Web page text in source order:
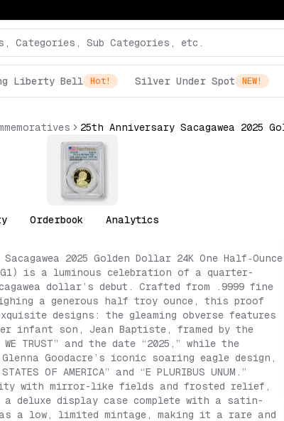
Liberty Bell Hot! Silver Under Spot NEW!
Orderbook Analytics
2025 Golden Dollar 24K One Half‑Ounce
is a luminous celebration of a quarter-
dollar’s debut. Crafted from .9999 fine
a generous half troy ounce, this proof
designs: the gleaming obverse features
infant son, Jean Baptiste, framed by the
TRUST” and the date “2025,” while the
Goodacre’s iconic soaring eagle design,
OF AMERICA” and “E PLURIBUS UNUM.”
with mirror-like fields and frosted relief,
deluxe display case complete with a satin-
a low, limited mintage, making it a rare and